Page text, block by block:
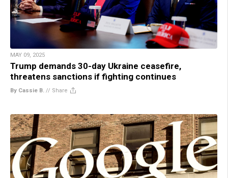
MAY 09, 2025
Trump demands 30-day Ukraine ceasefire,
threatens sanctions if fighting continues
By Cassie B. // Share